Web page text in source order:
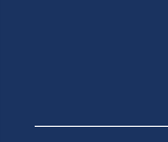
Ivanhoe